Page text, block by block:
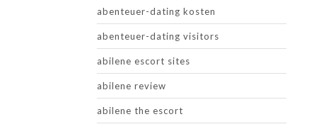
abenteuer-dating kosten
abenteuer-dating visitors
abilene escort sites
abilene review
abilene the escort